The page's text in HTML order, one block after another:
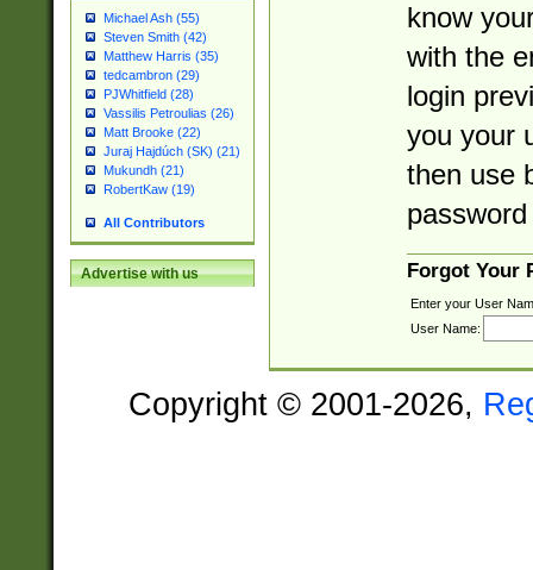
Michael Ash (55)
Steven Smith (42)
Matthew Harris (35)
tedcambron (29)
PJWhitfield (28)
Vassilis Petroulias (26)
Matt Brooke (22)
Juraj Hajdúch (SK) (21)
Mukundh (21)
RobertKaw (19)
All Contributors
Advertise with us
know
with the
login
you your
then use
Forgot Your
Enter your User
User Name:
Copyright © 2001-2026,